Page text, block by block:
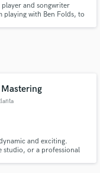
and songwriter
with Ben Folds, to
and exciting.
studio, or a professional
details
and budgets